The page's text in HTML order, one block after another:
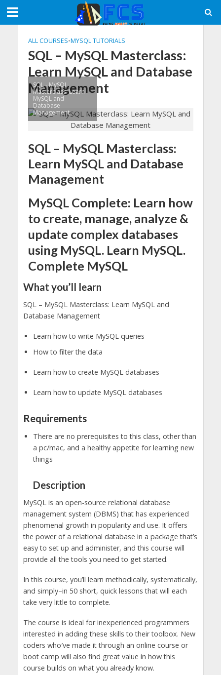
ALL COURSES•MYSQL TUTORIALS
SQL – MySQL Masterclass:
Learn MySQL and Database
Management
SQL - MySQL
Masterclass: Learn
MySQL and
Database
Management
SQL – MySQL Masterclass:
Learn MySQL and Database
Management
MySQL Complete: Learn how
to create, manage, analyze &
update complex databases
using MySQL. Learn MySQL.
Complete MySQL
What you’ll learn
SQL – MySQL Masterclass: Learn MySQL and
Database Management
Learn how to write MySQL queries
How to filter the data
Learn how to create MySQL databases
Learn how to update MySQL databases
Requirements
There are no prerequisites to this class, other than
a pc/mac, and a healthy appetite for learning new
things
Description
MySQL is an open-source relational database
management system (DBMS) that has experienced
phenomenal growth in popularity and use. It offers
the power of a relational database in a package that’s
easy to set up and administer, and this course will
provide all the tools you need to get started.
In this course, you’ll learn methodically, systematically,
and simply–in 50 short, quick lessons that will each
take very little to complete.
The course is ideal for inexperienced programmers
interested in adding these skills to their toolbox. New
coders who′ve made it through an online course or
boot camp will also find great value in how this
course builds on what you already know.